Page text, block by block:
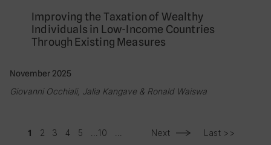
Improving the Taxation of Wealthy
Individuals in Low-Income Countries
Through Existing Measures
November 2025
Giovanni Occhiali, Jalia Kangave & Ronald Waiswa
1 2 3 4 5 10 Next Last >>